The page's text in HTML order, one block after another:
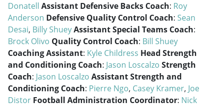
Donatell Assistant Defensive Backs Coach: Roy
Anderson Defensive Quality Control Coach: Sean
Desai, Billy ShueyAssistant Special Teams Coach:
Brock Olivo Quality Control Coach: Bill Shuey
Coaching Assistant: Kyle Childress Head Strength
and Conditioning Coach: Jason Loscalzo Strength
Coach: Jason Loscalzo Assistant Strength and
Conditioning Coach: Pierre Ngo, Casey Kramer, Joe
Distor Football Administration Coordinator: Nick